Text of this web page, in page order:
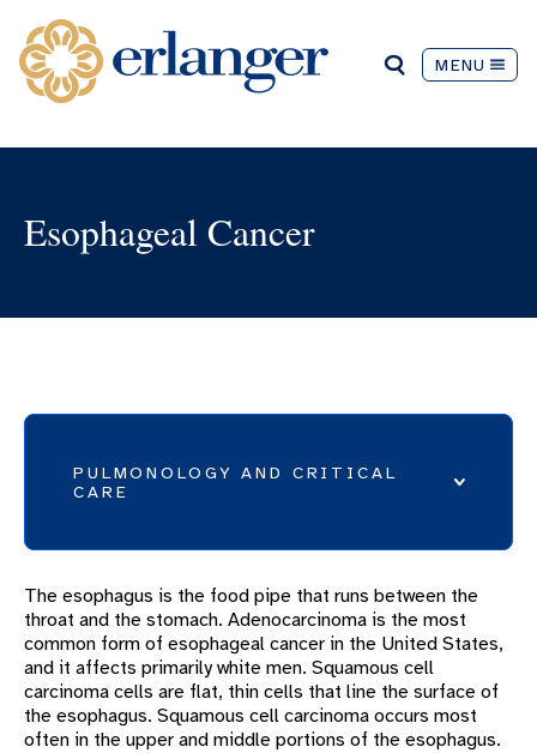
MENU
Esophageal Cancer
PULMONOLOGY AND CRITICAL
CARE
COPD PROGRAM
ECMO
LUNG CONDITIONS
Lung Conditions Overview
The esophagus is the food pipe that runs between the
throat and the stomach. Adenocarcinoma is the most
common form of esophageal cancer in the United States,
and it affects primarily white men. Squamous cell
carcinoma cells are flat, thin cells that line the surface of
the esophagus. Squamous cell carcinoma occurs most
often in the upper and middle portions of the esophagus.